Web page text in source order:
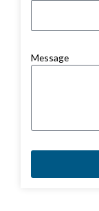
Message